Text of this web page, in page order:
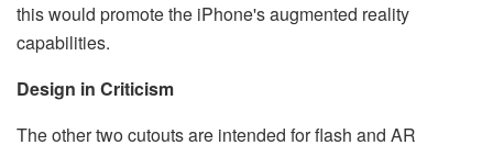
this would promote the iPhone's augmented reality
capabilities.
Design in Criticism
The other two cutouts are intended for flash and AR